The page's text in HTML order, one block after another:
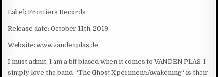
Label: Frontiers Records
Release date: October 11th, 2019
Website: www.vandenplas.de
I must admit, I am a bit biased when it comes to VANDEN PLAS. I
simply love the band! “The Ghost Xperiment:Awakening“ is their